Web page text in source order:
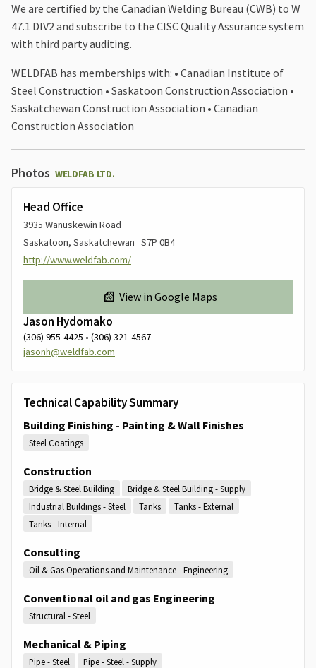
We are certified by the Canadian Welding Bureau (CWB) to W
47.1 DIV2 and subscribe to the CISC Quality Assurance system
with third party auditing.
WELDFAB has memberships with: • Canadian Institute of
Steel Construction • Saskatoon Construction Association •
Saskatchewan Construction Association • Canadian
Construction Association
Photos WELDFAB LTD.
Head Office
3935 Wanuskewin Road
Saskatoon, Saskatchewan S7P 0B4
http://www.weldfab.com/
View in Google Maps
Jason Hydomako
(306) 955-4425 • (306) 321-4567
jasonh@weldfab.com
Technical Capability Summary
Building Finishing - Painting & Wall Finishes
Steel Coatings
Construction
Bridge & Steel Building
Bridge & Steel Building - Supply
Industrial Buildings - Steel
Tanks
Tanks - External
Tanks - Internal
Consulting
Oil & Gas Operations and Maintenance - Engineering
Conventional oil and gas Engineering
Structural - Steel
Mechanical & Piping
Pipe - Steel Pipe - Steel - Supply